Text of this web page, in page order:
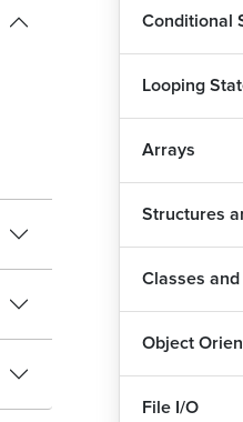
3m 46s
Conditional
Looping
Arrays
Structures
Classes
Object
File I/O